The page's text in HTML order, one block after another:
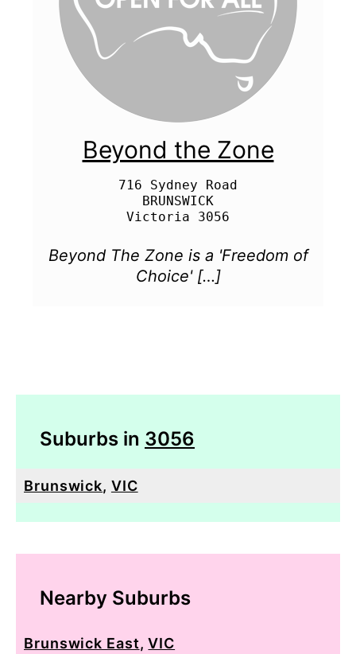
Beyond the Zone
716 Sydney Road
BRUNSWICK
Beyond The Zone is a 'Freedom of
Choice' […]
Suburbs in 3056
Brunswick, VIC
Nearby Suburbs
Brunswick East,VIC